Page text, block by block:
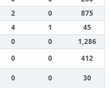
2 0
875
4 1
45
0 0
1,286
0 0
412
0 0
30